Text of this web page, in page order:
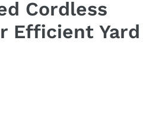
Cordless
Efficient Yard